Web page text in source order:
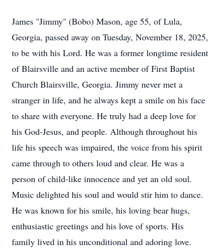
James "Jimmy" (Bobo) Mason, age 55, of Lula,
Georgia, passed away on Tuesday, November 18, 2025,
to be with his Lord. He was a former longtime resident
of Blairsville and an active member of First Baptist
Church Blairsville, Georgia. Jimmy never met a
stranger in life, and he always kept a smile on his face
to share with everyone. He truly had a deep love for
his God-Jesus, and people. Although throughout his
life his speech was impaired, the voice from his spirit
came through to others loud and clear. He was a
person of child-like innocence and yet an old soul.
Music delighted his soul and would stir him to dance.
He was known for his smile, his loving bear hugs,
enthusiastic greetings and his love of sports. His
family lived in his unconditional and adoring love.